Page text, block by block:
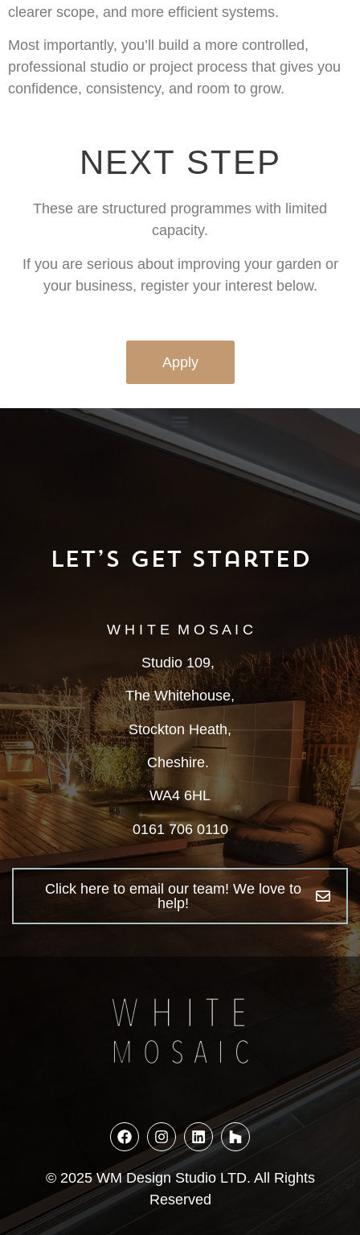
clearer scope, and more efficient systems.
Most importantly, you’ll build a more controlled,
professional studio or project process that gives you
confidence, consistency, and room to grow.
NEXT STEP
These are structured programmes with limited
capacity.
If you are serious about improving your garden or
your business, register your interest below.
Apply
Let’s Get Started
W H I T E M O S A I C
Studio 109,
The Whitehouse,
Stockton Heath,
Cheshire.
WA4 6HL
0161 706 0110
Click here to email our team! We love to
help!
© 2025 WM Design Studio LTD. All Rights
Reserved